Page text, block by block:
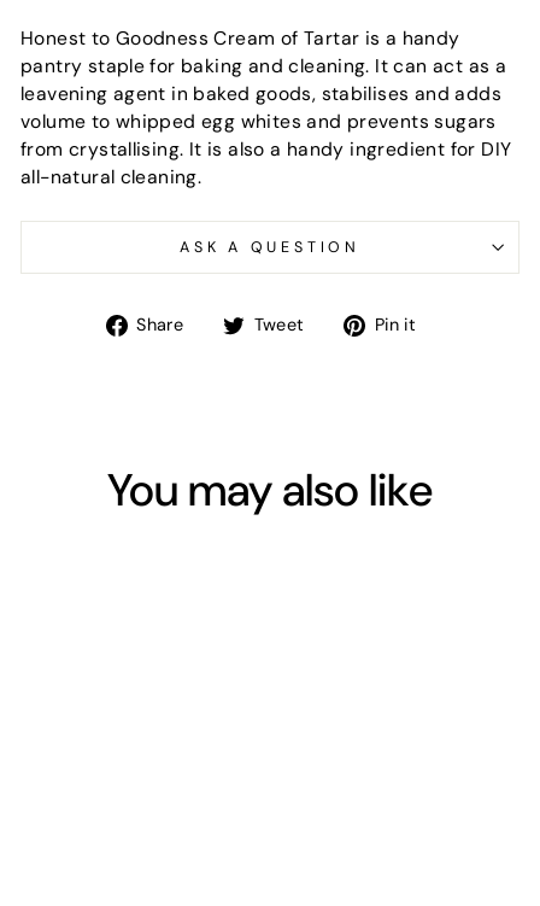
Honest to Goodness Cream of Tartar is a handy
pantry staple for baking and cleaning. It can act as a
leavening agent in baked goods, stabilises and adds
volume to whipped egg whites and prevents sugars
from crystallising. It is also a handy ingredient for DIY
all-natural cleaning.
ASK A QUESTION
Share
Share Tweet
TweetPin it
You may also like